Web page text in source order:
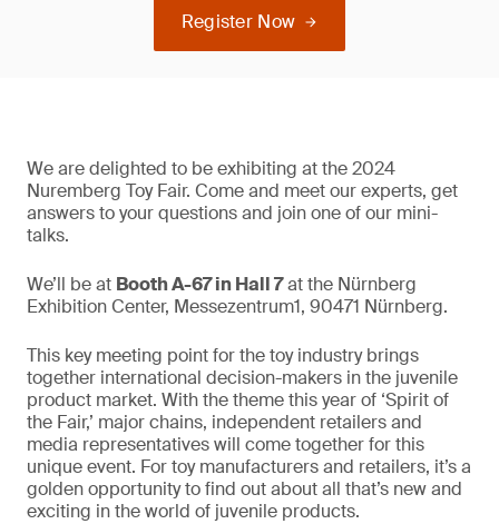
Register Now
We are delighted to be exhibiting at the 2024
Nuremberg Toy Fair. Come and meet our experts, get
answers to your questions and join one of our mini-
talks.
We’ll be at Booth A-67 in Hall 7at the Nürnberg
Exhibition Center, Messezentrum1, 90471 Nürnberg.
This key meeting point for the toy industry brings
together international decision-makers in the juvenile
product market. With the theme this year of ‘Spirit of
the Fair,’ major chains, independent retailers and
media representatives will come together for this
unique event. For toy manufacturers and retailers, it’s a
golden opportunity to find out about all that’s new and
exciting in the world of juvenile products.